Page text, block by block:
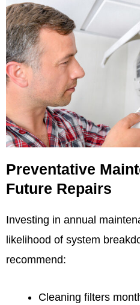
Preventative
Future Repairs
Investing in annual
likelihood of system
recommend:
Cleaning filters